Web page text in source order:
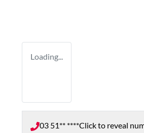
Loading...
03 51** ****Click to reveal